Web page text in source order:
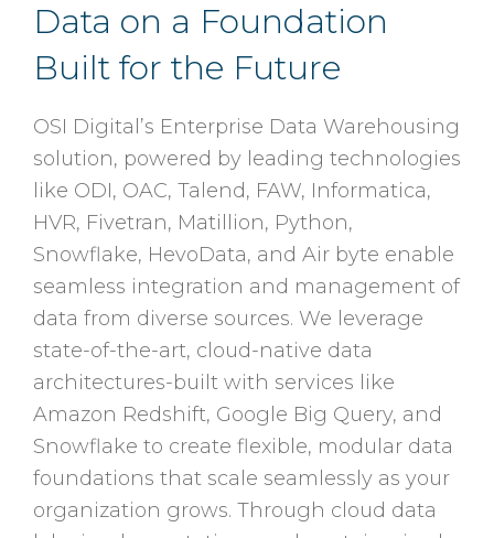
Data on a Foundation
Built for the Future
OSI Digital’s Enterprise Data Warehousing
solution, powered by leading technologies
like ODI, OAC, Talend, FAW, Informatica,
HVR, Fivetran, Matillion, Python,
Snowflake, HevoData, and Air byte enable
seamless integration and management of
data from diverse sources. We leverage
state-of-the-art, cloud-native data
architectures-built with services like
Amazon Redshift, Google Big Query, and
Snowflake to create flexible, modular data
foundations that scale seamlessly as your
organization grows. Through cloud data